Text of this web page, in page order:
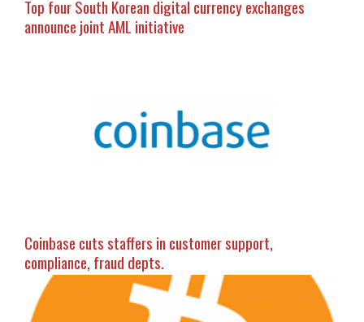
Top four South Korean digital currency exchanges
announce joint AML initiative
Coinbase cuts staffers in customer support,
compliance, fraud depts.